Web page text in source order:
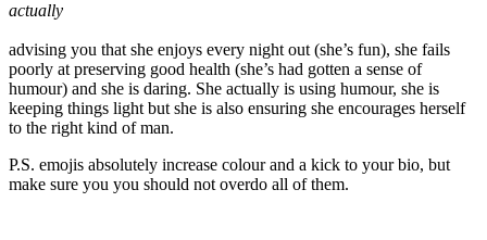
actually
advising you that she enjoys every night out (she’s fun), she fails
poorly at preserving good health (she’s had gotten a sense of
humour) and she is daring. She actually is using humour, she is
keeping things light but she is also ensuring she encourages herself
to the right kind of man.
P.S. emojis absolutely increase colour and a kick to your bio, but
make sure you you should not overdo all of them.